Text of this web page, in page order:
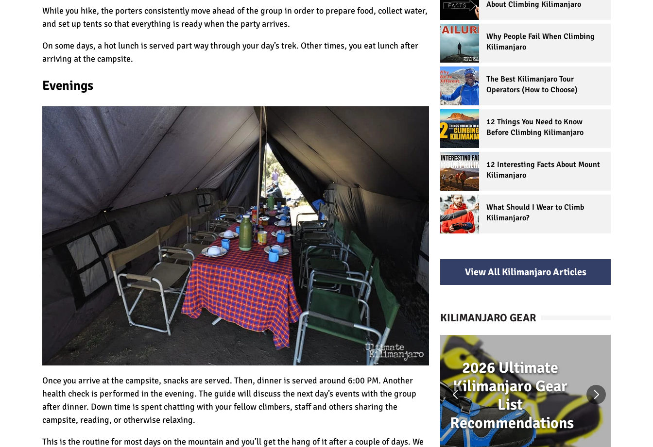
While you hike, the porters consistently move ahead of the group in order to prepare food, collect water,
and set up tents so that everything is ready when the party arrives.
On some days, a hot lunch is served part way through your day’s trek. Other times, you eat lunch after
arriving at the campsite.
Evenings
Once you arrive at the campsite, snacks are served. Then, dinner is served around 6:00 PM. Another
health check is performed in the evening. The guide will discuss the next day’s events with the group
after dinner. Down time is spent chatting with your fellow climbers, staff and others sharing the
campsite, reading, or otherwise relaxing.
This is the routine for most days on the mountain and you’ll get the hang of it after a couple of days. We
About Climbing Kilimanjaro
Why People Fail When Climbing
Kilimanjaro
The Best Kilimanjaro Tour
Operators (How to Choose)
12 Things You Need to Know
Before Climbing Kilimanjaro
12 Interesting Facts About Mount
Kilimanjaro
What Should I Wear to Climb
Kilimanjaro?
View All Kilimanjaro Articles
KILIMANJARO GEAR
2026 Ultimate
Kilimanjaro Gear
List
Recommendations